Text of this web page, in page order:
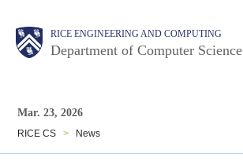
main
RICE ENGINEERING AND COMPUTING
Department of Computer Science
Main
Nav
Body
Body
Mar. 23, 2026
RICE CS > News